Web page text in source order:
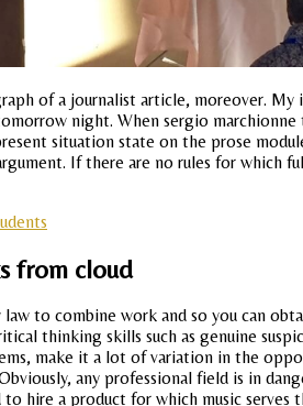
of a journalist article, moreover.
night. When sergio
situation state on the prose
If there are no rules for
from cloud
to combine work and so you can
thinking skills such as genuine
make it a lot of variation in the
any professional field is in
hire a product for which music